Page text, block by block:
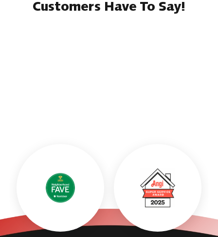
Customers Have To Say!